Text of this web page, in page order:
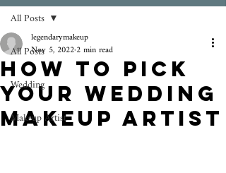
All Posts
Wedding
Makeup Artist
All Posts
How to pick
your Wedding
Makeup Artist
legendarymakeup
Nov 5, 20222 min read